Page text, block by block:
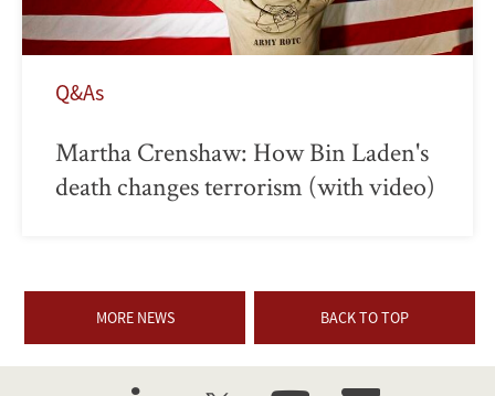
Q&As
Martha Crenshaw: How Bin Laden's
death changes terrorism (with video)
MORE NEWS BACK TO TOP